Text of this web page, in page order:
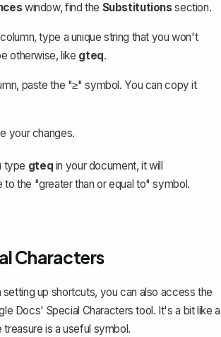
window, find the Substitutionssection.
column, type a unique string that you won't
otherwise, like gteq.
paste the "≥" symbol. You can copy it
your changes.
type gteq in your document, it will
to the "greater than or equal to" symbol.
Characters
up shortcuts, you can also access the
Docs' Special Characters tool. It's a bit like a
treasure is a useful symbol.